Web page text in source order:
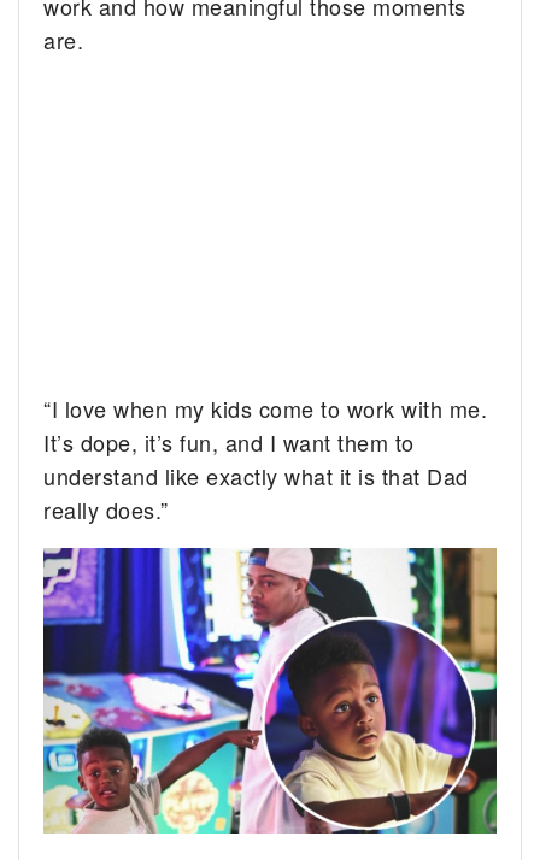
are.
“I love when my kids come to work with me.
It’s dope, it’s fun, and I want them to
understand like exactly what it is that Dad
really does.”